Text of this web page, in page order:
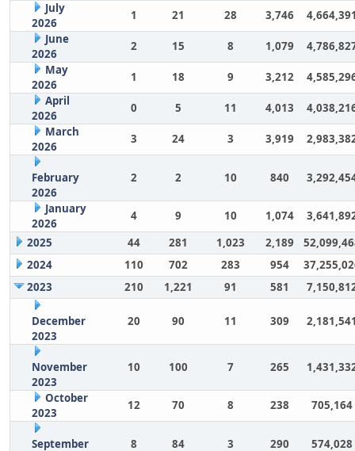
July
2026
1 21 28 3,746
June
2026
2 15 8 1,079
May
2026
1 18 9 3,212
April
2026
0 5 11 4,013
March
2026
3 24 3 3,919
February
2026
2 2 10 840
January
2026
4 9 10 1,074
2025
44 281 1,023 2,189
2024
110 702 283 954
2023
210 1,221 91 581
December
2023
20 90 11 309
November
2023
10 100 7 265
October
2023
12 70 8 238 705,164
September
8 84 3 290 574,028